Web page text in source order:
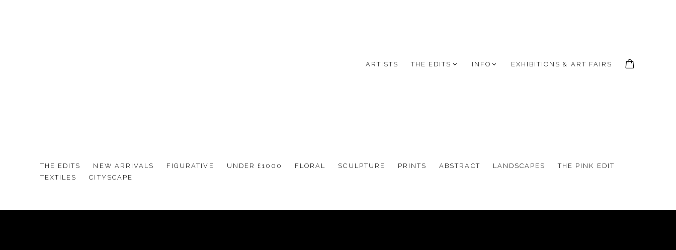
ARTISTS THE EDITS INFO EXHIBITIONS & ART FAIRS
THE EDITS NEW ARRIVALS FIGURATIVE UNDER £1000 FLORAL SCULPTURE PRINTS ABSTRACT LANDSCAPES
THE PINK EDIT
TEXTILES
CITYSCAPE